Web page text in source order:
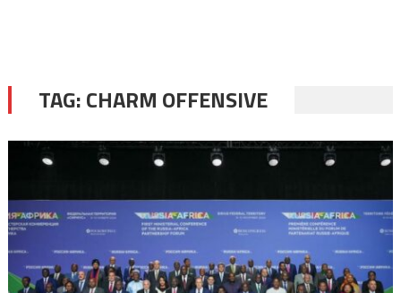
TAG:CHARM OFFENSIVE